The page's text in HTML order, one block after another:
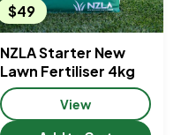
$49
NZLA Starter New
Lawn Fertiliser 4kg
View